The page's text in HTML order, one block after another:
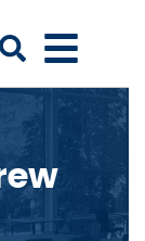
Search